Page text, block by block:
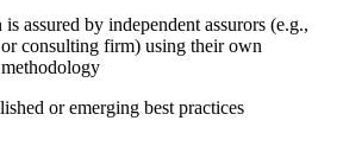
assured by independent assurors (e.g.,
consulting firm) using their own
or emerging best practices